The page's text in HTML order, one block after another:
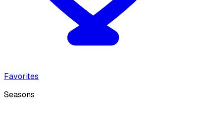
Favorites
Seasons